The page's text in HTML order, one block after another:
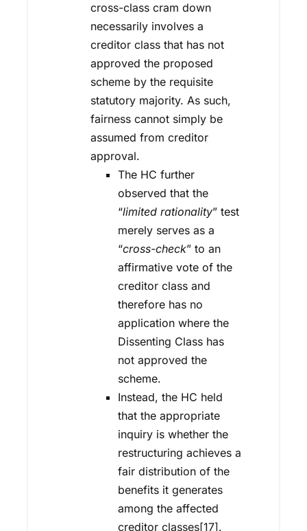
cross-class cram down
necessarily involves a
creditor class that has not
approved the proposed
scheme by the requisite
statutory majority. As such,
fairness cannot simply be
assumed from creditor
approval.
The HC further
observed that the
“limited rationality” test
merely serves as a
“cross-check” to an
affirmative vote of the
creditor class and
therefore has no
application where the
Dissenting Class has
not approved the
scheme.
Instead, the HC held
that the appropriate
inquiry is whether the
restructuring achieves a
fair distribution of the
benefits it generates
among the affected
creditor classes[17].